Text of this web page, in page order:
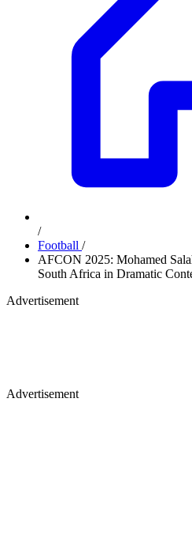
/
Football /
AFCON 2025: Mohamed
South Africa in Dramatic
Advertisement
Advertisement